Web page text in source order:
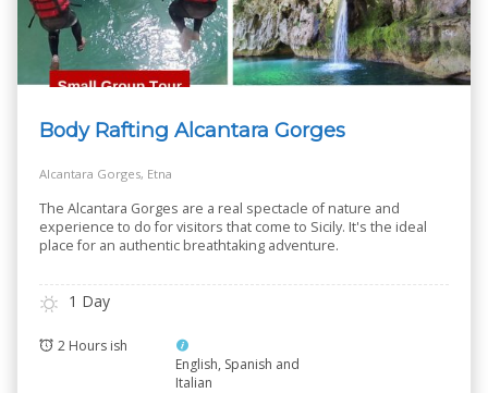
Body Rafting Alcantara Gorges
Alcantara Gorges, Etna
The Alcantara Gorges are a real spectacle of nature and
experience to do for visitors that come to Sicily. It's the ideal
place for an authentic breathtaking adventure.
1 Day
2 Hours ish
English, Spanish and
Italian